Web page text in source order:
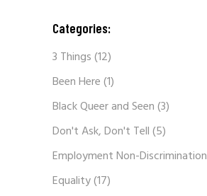
Categories:
3 Things(12)
Been Here(1)
Black Queer and Seen(3)
Don't Ask, Don't Tell(5)
Employment Non-Discrimination
Equality(17)